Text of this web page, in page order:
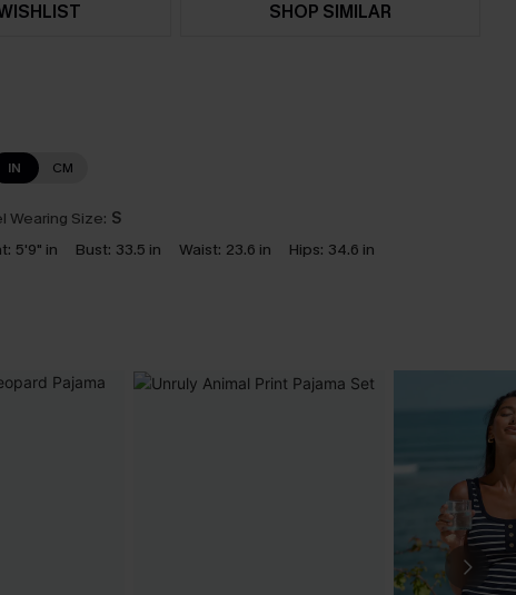
SHOP SIMILAR
IN CM
Wearing Size: S
5'9" in Bust: 33.5 in Waist: 23.6 in Hips: 34.6 in